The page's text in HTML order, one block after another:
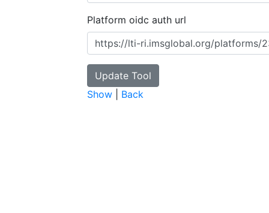
Platform oidc auth url
Show Back